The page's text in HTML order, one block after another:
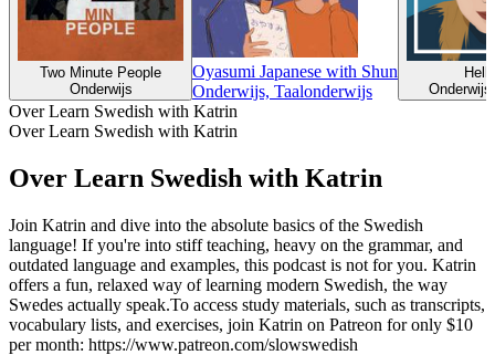
Two Minute People
Onderwijs
Oyasumi Japanese with Shun
Onderwijs, Taalonderwijs
Over Learn Swedish with Katrin
Over Learn Swedish with Katrin
Over Learn Swedish with Katrin
Join Katrin and dive into the absolute basics of the Swedish
language! If you're into stiff teaching, heavy on the grammar, and
outdated language and examples, this podcast is not for you. Katrin
offers a fun, relaxed way of learning modern Swedish, the way
Swedes actually speak.To access study materials, such as transcripts,
vocabulary lists, and exercises, join Katrin on Patreon for only $10
per month: https://www.patreon.com/slowswedish